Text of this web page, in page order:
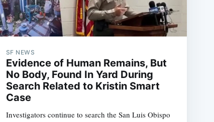
SF NEWS
Evidence of Human Remains, But
No Body, Found In Yard During
Search Related to Kristin Smart
Case
Investigators continue to search the San Luis Obispo